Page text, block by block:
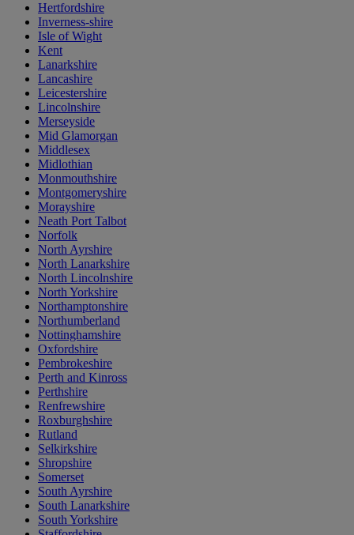
Hertfordshire
Inverness-shire
Isle of Wight
Kent
Lanarkshire
Lancashire
Leicestershire
Lincolnshire
Merseyside
Mid Glamorgan
Middlesex
Midlothian
Monmouthshire
Montgomeryshire
Morayshire
Neath Port Talbot
Norfolk
North Ayrshire
North Lanarkshire
North Lincolnshire
North Yorkshire
Northamptonshire
Northumberland
Nottinghamshire
Oxfordshire
Pembrokeshire
Perth and Kinross
Perthshire
Renfrewshire
Roxburghshire
Rutland
Selkirkshire
Shropshire
Somerset
South Ayrshire
South Lanarkshire
South Yorkshire